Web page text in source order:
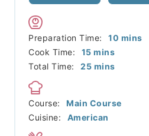
Preparation Time: 10 minutes
mins
Cook Time:
15minutes
mins
Total Time:
25minutes
mins
Course:
Main Course
Cuisine:
American